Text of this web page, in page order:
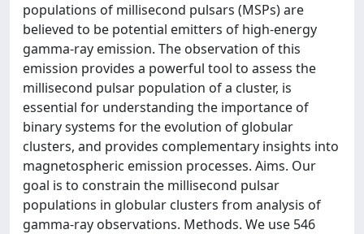
populations of millisecond pulsars (MSPs) are
believed to be potential emitters of high-energy
gamma-ray emission. The observation of this
emission provides a powerful tool to assess the
millisecond pulsar population of a cluster, is
essential for understanding the importance of
binary systems for the evolution of globular
clusters, and provides complementary insights into
magnetospheric emission processes. Aims. Our
goal is to constrain the millisecond pulsar
populations in globular clusters from analysis of
gamma-ray observations. Methods. We use 546